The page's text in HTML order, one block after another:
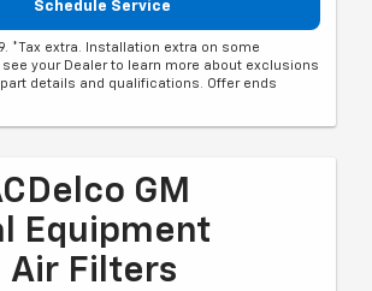
Schedule Service
*Tax extra. Installation extra on some
your Dealer to learn more about exclusions
details and qualifications. Offer ends
GM
Equipment
Air Filters